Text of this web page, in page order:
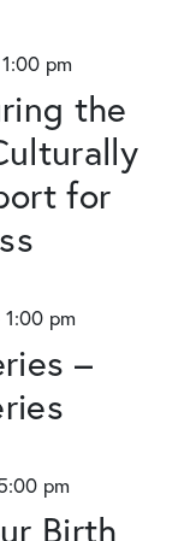
Views
the
for
1:00 pm
–
1:00 pm
Birth
pm